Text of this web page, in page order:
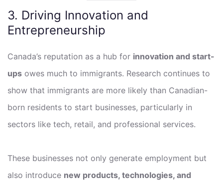
3. Driving Innovation and
Entrepreneurship
Canada’s reputation as a hub for innovation and start-
ups owes much to immigrants. Research continues to
show that immigrants are more likely than Canadian-
born residents to start businesses, particularly in
sectors like tech, retail, and professional services.
These businesses not only generate employment but
also introduce new products, technologies, and